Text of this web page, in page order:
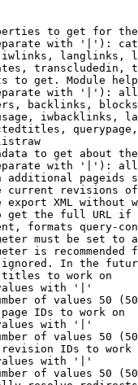
to get for
with '|'):
langlinks,
transcludedin,
to get. Module
with '|'):
backlinks,
iwbacklinks,
to get about
with '|'):
additional pageids
current revisions
export XML without
get the full URL
formats query-
must be set to
is recommended
In the
to work on
with '|'
of values 50
IDs to work on
with '|'
of values 50
IDs to work
with '|'
of values 50